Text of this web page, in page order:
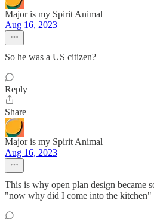
Major is my Spirit Animal
Aug 16, 2023
So he was a US citizen?
Reply
Share
Major is my Spirit Animal
Aug 16, 2023
This is why open plan design became
"now why did I come into the kitchen"